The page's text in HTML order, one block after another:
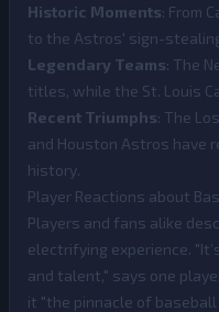
Historic Moments: From
to the Astros' sign-
Legendary Teams: The
titles, while the St. Louis
Recent Triumphs: The
and Houston Astros have
history.
Player Reactions about
Players and fans alike
electrifying experience.
and talent," says one
it "the pinnacle of baseball